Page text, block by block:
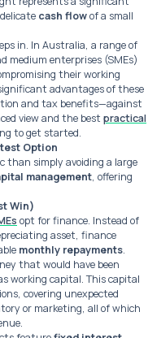
cash flowof a small
in. In Australia, a range of
medium enterprises (SMEs)
their working
advantages of these
and tax benefits—against
view and the best practical
to get started.
Option
than simply avoiding a large
management, offering
Win)
opt for finance. Instead of
asset, finance
monthly repayments.
that would have been
working capital. This capital
covering unexpected
or marketing, all of which